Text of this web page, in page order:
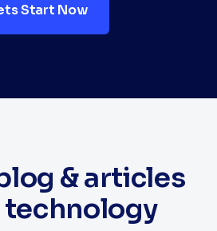
Start Now
& articles